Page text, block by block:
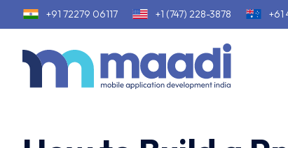
+91 72279 06117 +1 (747) 228-3878 +61